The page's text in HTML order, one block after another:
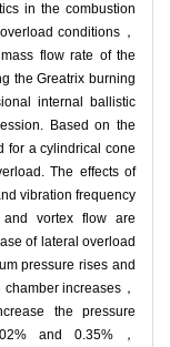
in the combustion
conditions，
flow rate of the
the Greatrix burning
internal ballistic
Based on the
for a cylindrical cone
The effects of
vibration frequency
vortex flow are
of lateral overload
pressure rises and
increases，
the pressure
and 0.35%，